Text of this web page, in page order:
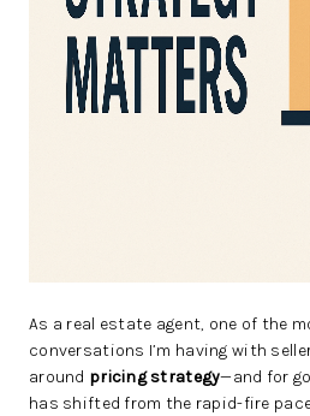
As a real estate agent, one of the
conversations I’m having with
around pricing strategy—and for
has shifted from the rapid-fire